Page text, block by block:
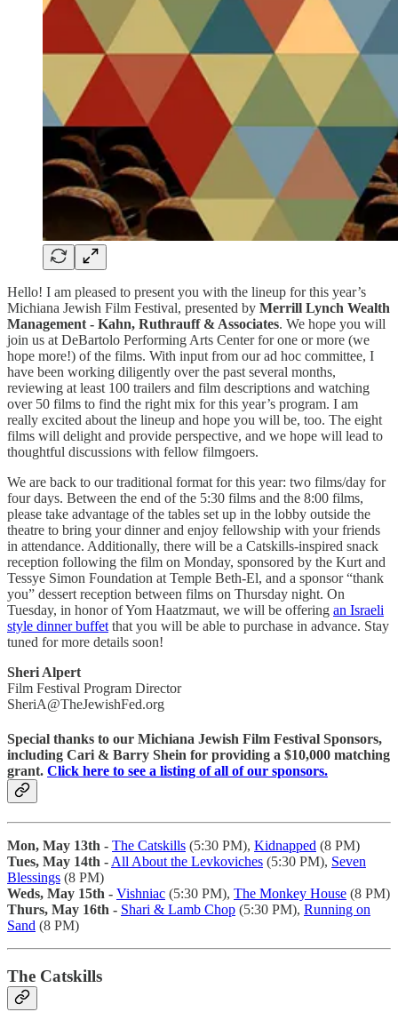
Hello! I am pleased to present you with the lineup for this year’s
Michiana Jewish Film Festival, presented by Merrill Lynch Wealth
Management - Kahn, Ruthrauff & Associates. We hope you will
join us at DeBartolo Performing Arts Center for one or more (we
hope more!) of the films. With input from our ad hoc committee, I
have been working diligently over the past several months,
reviewing at least 100 trailers and film descriptions and watching
over 50 films to find the right mix for this year’s program. I am
really excited about the lineup and hope you will be, too. The eight
films will delight and provide perspective, and we hope will lead to
thoughtful discussions with fellow filmgoers.
We are back to our traditional format for this year: two films/day for
four days. Between the end of the 5:30 films and the 8:00 films,
please take advantage of the tables set up in the lobby outside the
theatre to bring your dinner and enjoy fellowship with your friends
in attendance. Additionally, there will be a Catskills-inspired snack
reception following the film on Monday, sponsored by the Kurt and
Tessye Simon Foundation at Temple Beth-El, and a sponsor “thank
you” dessert reception between films on Thursday night. On
Tuesday, in honor of Yom Haatzmaut, we will be offering an Israeli
style dinner buffet that you will be able to purchase in advance. Stay
tuned for more details soon!
Sheri Alpert
Film Festival Program Director
SheriA@TheJewishFed.org
Special thanks to our Michiana Jewish Film Festival Sponsors,
including Cari & Barry Shein for providing a $10,000 matching
grant. Click here to see a listing of all of our sponsors.
Mon, May 13th - The Catskills (5:30 PM), Kidnapped (8 PM)
Tues, May 14th - All About the Levkoviches (5:30 PM), Seven
Blessings (8 PM)
Weds, May 15th - Vishniac (5:30 PM), The Monkey House (8 PM)
Thurs, May 16th - Shari & Lamb Chop (5:30 PM), Running on
Sand (8 PM)
The Catskills